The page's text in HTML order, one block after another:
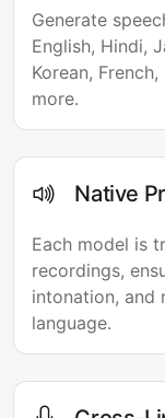
Generate
English, Hindi,
Korean,
more.
Native
Each model is
recordings,
intonation, and
language.